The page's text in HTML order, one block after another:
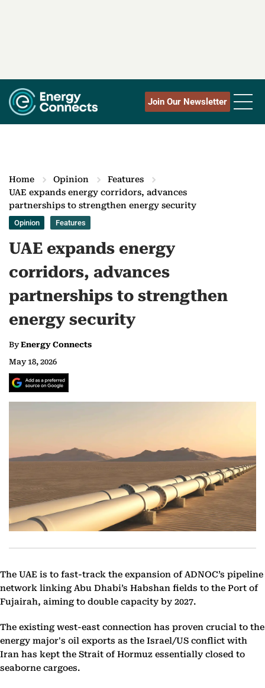
Join Our Newsletter
Home Opinion
Features
UAE expands energy corridors, advances
partnerships to strengthen energy security
Opinion Features
UAE expands energy
corridors, advances
partnerships to strengthen
energy security
ByEnergy Connects
May 18, 2026
The UAE is to fast-track the expansion of ADNOC’s pipeline
network linking Abu Dhabi’s Habshan fields to the Port of
Fujairah, aiming to double capacity by 2027.
The existing west-east connection has proven crucial to the
energy major's oil exports as the Israel/US conflict with
Iran has kept the Strait of Hormuz essentially closed to
seaborne cargoes.